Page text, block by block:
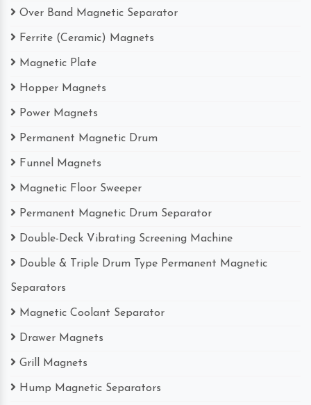
Over Band Magnetic Separator
Ferrite (Ceramic) Magnets
Magnetic Plate
Hopper Magnets
Power Magnets
Permanent Magnetic Drum
Funnel Magnets
Magnetic Floor Sweeper
Permanent Magnetic Drum Separator
Double-Deck Vibrating Screening Machine
Separators
Magnetic Coolant Separator
Drawer Magnets
Grill Magnets
Hump Magnetic Separators